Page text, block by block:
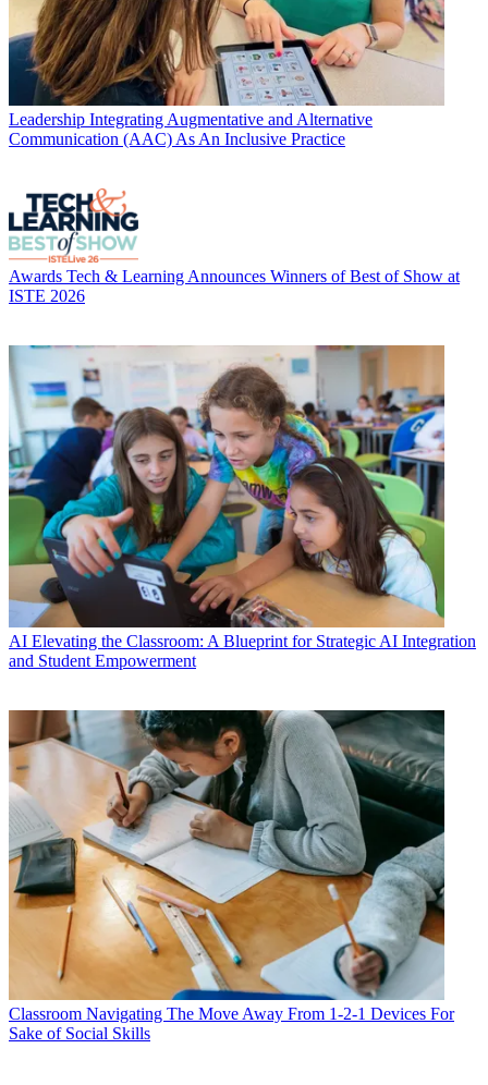
Leadership Integrating Augmentative and Alternative
Communication (AAC) As An Inclusive Practice
Awards Tech & Learning Announces Winners of Best of Show at
ISTE 2026
AI Elevating the Classroom: A Blueprint for Strategic AI Integration
and Student Empowerment
Classroom Navigating The Move Away From 1-2-1 Devices For
Sake of Social Skills